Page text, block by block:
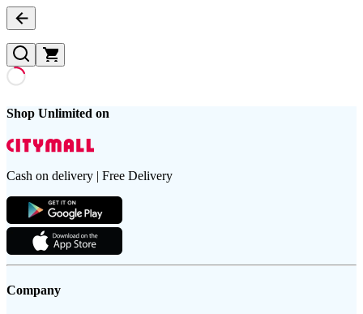
Shop Unlimited on
Cash on delivery | Free Delivery
Company